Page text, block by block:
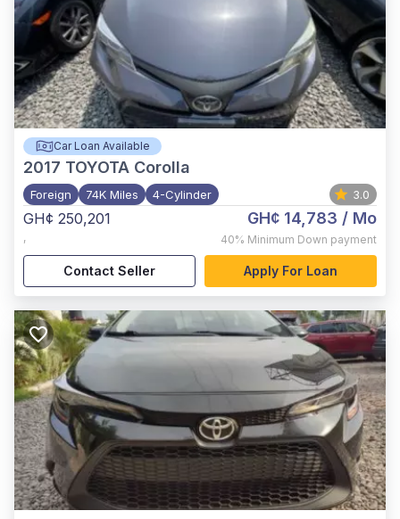
Car Loan Available
2017 TOYOTA Corolla
Foreign 74K Miles 4-Cylinder 3.0
GH¢ 250,201
,
GH¢ 14,783 / Mo
40% Minimum Down payment
Contact Seller Apply For Loan